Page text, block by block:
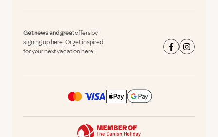
Get news and greatoffers by
signing up here.Or get inspired
for your next vacation here: